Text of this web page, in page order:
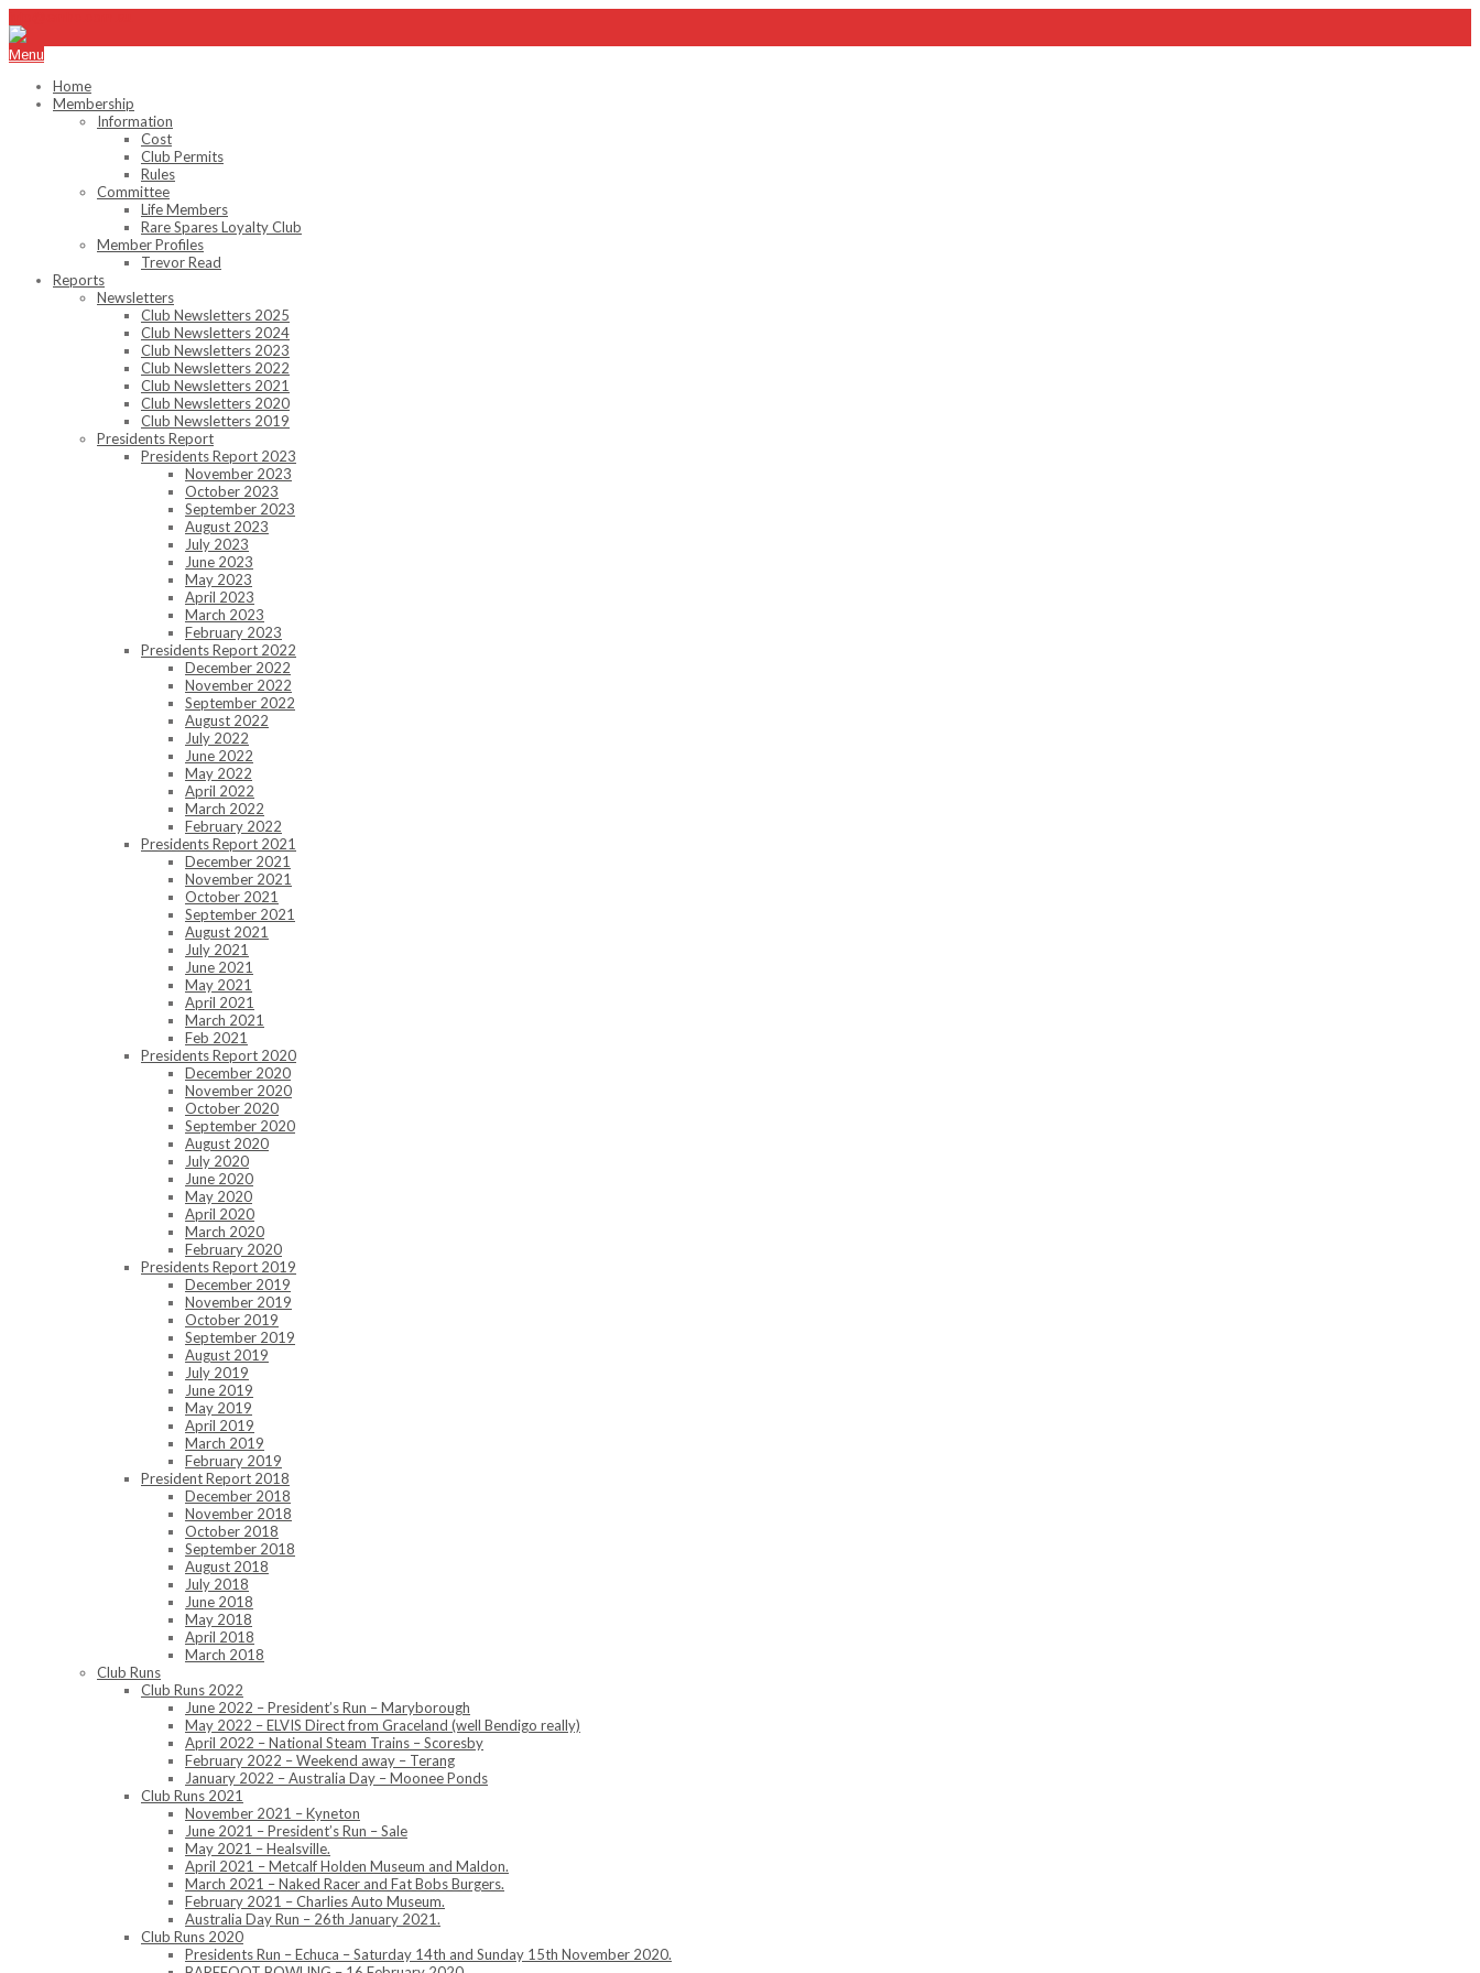
Menu
Home
Membership
Information
Cost
Club Permits
Rules
Committee
Life Members
Rare Spares Loyalty Club
Member Profiles
Trevor Read
Reports
Newsletters
Club Newsletters 2025
Club Newsletters 2024
Club Newsletters 2023
Club Newsletters 2022
Club Newsletters 2021
Club Newsletters 2020
Club Newsletters 2019
Presidents Report
Presidents Report 2023
November 2023
October 2023
September 2023
August 2023
July 2023
June 2023
May 2023
April 2023
March 2023
February 2023
Presidents Report 2022
December 2022
November 2022
September 2022
August 2022
July 2022
June 2022
May 2022
April 2022
March 2022
February 2022
Presidents Report 2021
December 2021
November 2021
October 2021
September 2021
August 2021
July 2021
June 2021
May 2021
April 2021
March 2021
Feb 2021
Presidents Report 2020
December 2020
November 2020
October 2020
September 2020
August 2020
July 2020
June 2020
May 2020
April 2020
March 2020
February 2020
Presidents Report 2019
December 2019
November 2019
October 2019
September 2019
August 2019
July 2019
June 2019
May 2019
April 2019
March 2019
February 2019
President Report 2018
December 2018
November 2018
October 2018
September 2018
August 2018
July 2018
June 2018
May 2018
April 2018
March 2018
Club Runs
Club Runs 2022
June 2022 – President’s Run – Maryborough
May 2022 – ELVIS Direct from Graceland (well Bendigo really)
April 2022 – National Steam Trains – Scoresby
February 2022 – Weekend away – Terang
January 2022 – Australia Day – Moonee Ponds
Club Runs 2021
November 2021 – Kyneton
June 2021 – President’s Run – Sale
May 2021 – Healsville.
April 2021 – Metcalf Holden Museum and Maldon.
March 2021 – Naked Racer and Fat Bobs Burgers.
February 2021 – Charlies Auto Museum.
Australia Day Run – 26th January 2021.
Club Runs 2020
Presidents Run – Echuca – Saturday 14th and Sunday 15th November 2020.